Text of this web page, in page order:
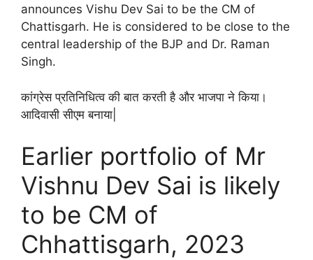
announces Vishu Dev Sai to be the CM of
Chattisgarh. He is considered to be close to the
central leadership of the BJP and Dr. Raman
Singh.
कांग्रेस प्रतिनिधित्व की बात करती है और भाजपा ने किया।
आदिवासी सीएम बनाया|
Earlier portfolio of Mr
Vishnu Dev Sai is likely
to be CM of
Chhattisgarh, 2023